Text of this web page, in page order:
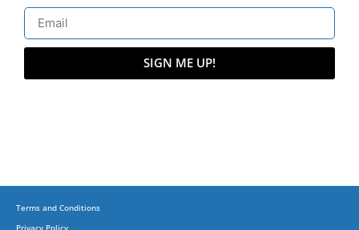
SIGN ME UP!
Terms and Conditions